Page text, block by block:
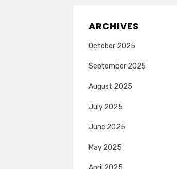
ARCHIVES
October 2025
September 2025
August 2025
July 2025
June 2025
May 2025